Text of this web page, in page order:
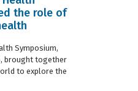
the role of
Symposium,
brought together
to explore the